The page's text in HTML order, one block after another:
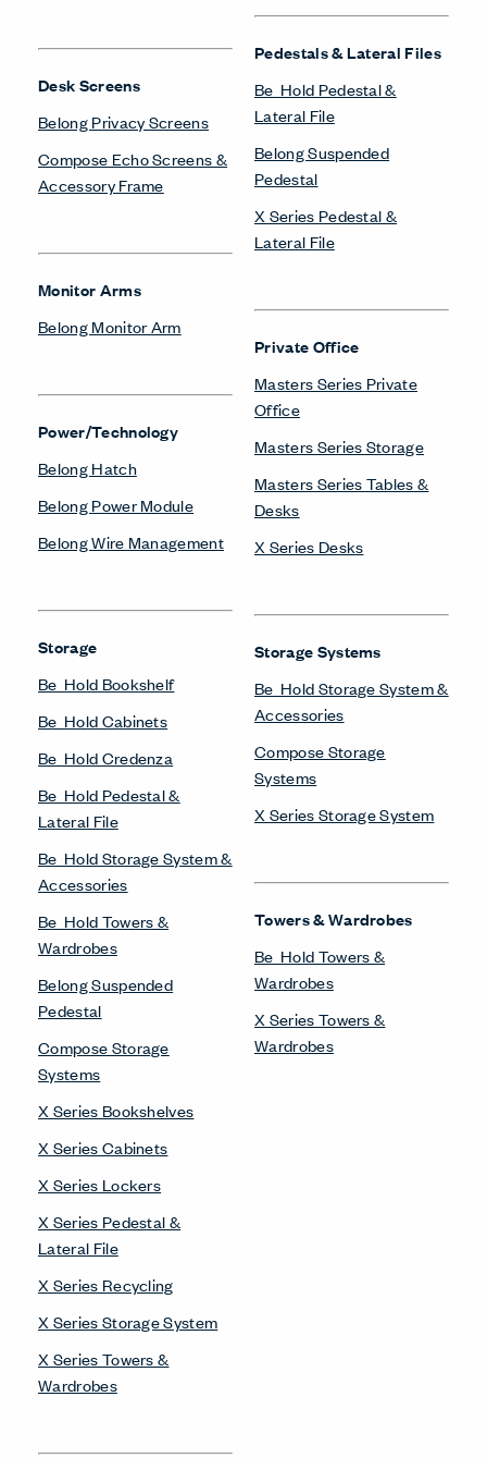
Desk Screens
Belong Privacy Screens
Compose Echo Screens &
Accessory Frame
Monitor Arms
Belong Monitor Arm
Power/Technology
Belong Hatch
Belong Power Module
Belong Wire Management
Storage
Be_Hold Bookshelf
Be_Hold Cabinets
Be_Hold Credenza
Be_Hold Pedestal &
Lateral File
Be_Hold Storage System &
Accessories
Be_Hold Towers &
Wardrobes
Belong Suspended
Pedestal
Compose Storage
Systems
X Series Bookshelves
X Series Cabinets
X Series Lockers
X Series Pedestal &
Lateral File
X Series Recycling
X Series Storage System
X Series Towers &
Wardrobes
Pedestals & Lateral Files
Be_Hold Pedestal &
Lateral File
Belong Suspended
Pedestal
X Series Pedestal &
Lateral File
Private Office
Masters Series Private
Office
Masters Series Storage
Masters Series Tables &
Desks
X Series Desks
Storage Systems
Be_Hold Storage System &
Accessories
Compose Storage
Systems
X Series Storage System
Towers & Wardrobes
Be_Hold Towers &
Wardrobes
X Series Towers &
Wardrobes